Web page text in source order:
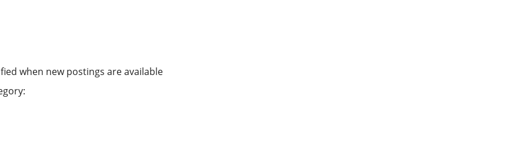
when new postings are available